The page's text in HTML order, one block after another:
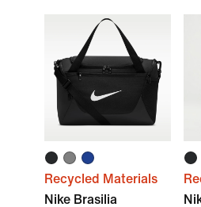
Recycled Materials
Nike Brasilia